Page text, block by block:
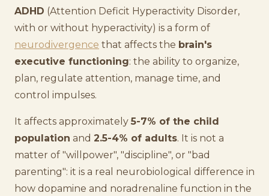
ADHD (Attention Deficit Hyperactivity Disorder,
with or without hyperactivity) is a form of
neurodivergence that affects the brain's
executive functioning: the ability to organize,
plan, regulate attention, manage time, and
control impulses.
It affects approximately 5-7% of the child
population and 2.5-4% of adults. It is not a
matter of "willpower", "discipline", or "bad
parenting": it is a real neurobiological difference in
how dopamine and noradrenaline function in the